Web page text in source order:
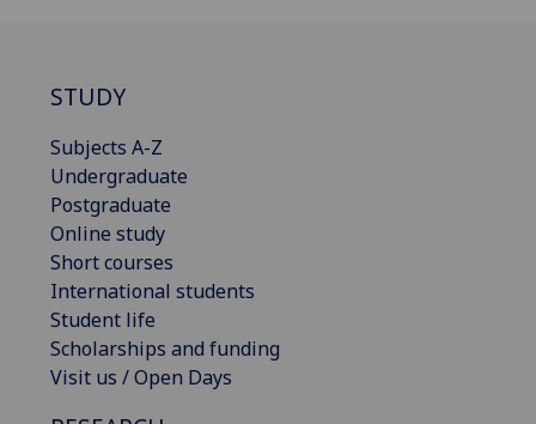
STUDY
Subjects A-Z
Undergraduate
Postgraduate
Online study
Short courses
International students
Student life
Scholarships and funding
Visit us / Open Days